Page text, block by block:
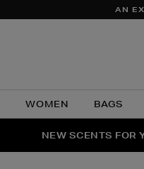
AN
WOMEN BAGS
THE
NEW SCENTS FOR
PERFECT